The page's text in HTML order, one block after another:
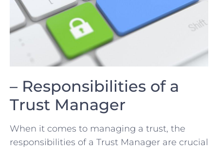
– Responsibilities of a
Trust Manager
When it comes to managing a trust, the
⁢responsibilities of a Trust Manager are crucial